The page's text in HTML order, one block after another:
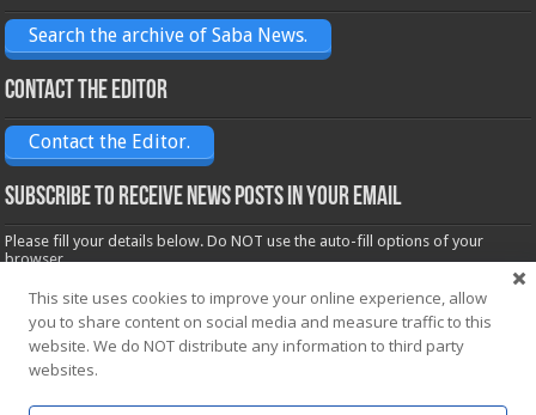
Search the archive of Saba News.
Contact the Editor
Contact the Editor.
Subscribe to receive News posts in your email
Please fill your details below. Do NOT use the auto-fill options of your
browser.
Name*
Email*
This site uses cookies to improve your online experience, allow
you to share content on social media and measure traffic to this
website. We do NOT distribute any information to third party
websites.